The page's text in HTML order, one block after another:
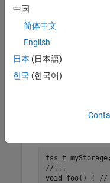
}
Destroying a
The function
bar()
tss_t myStorage;
//...
void foo() { //
中国
简体中文
English
日本 (日本語)
한국 (한국어)